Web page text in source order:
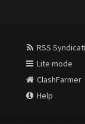
RSS
Lite mode
ClashFarmer
Help